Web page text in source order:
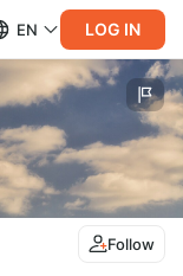
EN LOG IN
Follow